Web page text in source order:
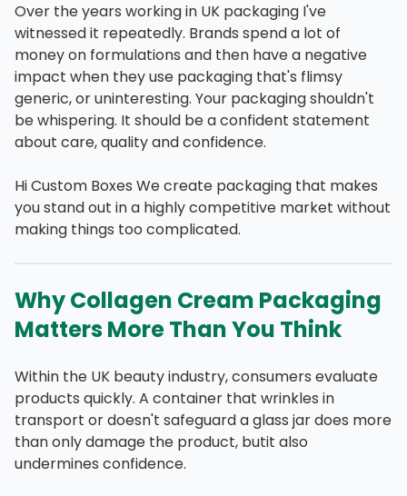
Over the years working in UK packaging I've
witnessed it repeatedly. Brands spend a lot of
money on formulations and then have a negative
impact when they use packaging that's flimsy
generic, or uninteresting. Your packaging shouldn't
be whispering. It should be a confident statement
about care, quality and confidence.
Hi Custom Boxes We create packaging that makes
you stand out in a highly competitive market without
making things too complicated.
Why Collagen Cream Packaging
Matters More Than You Think
Within the UK beauty industry, consumers evaluate
products quickly. A container that wrinkles in
transport or doesn't safeguard a glass jar does more
than only damage the product, butit also
undermines confidence.